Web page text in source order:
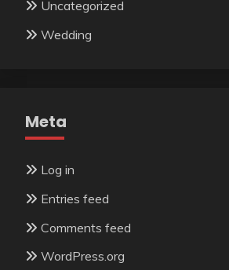
Uncategorized
Wedding
Meta
Log in
Entries feed
Comments feed
WordPress.org